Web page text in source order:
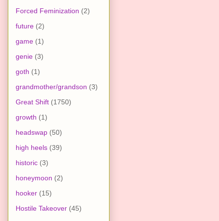
Forced Feminization (2)
future (2)
game (1)
genie (3)
goth (1)
grandmother/grandson (3)
Great Shift (1750)
growth (1)
headswap (50)
high heels (39)
historic (3)
honeymoon (2)
hooker (15)
Hostile Takeover (45)